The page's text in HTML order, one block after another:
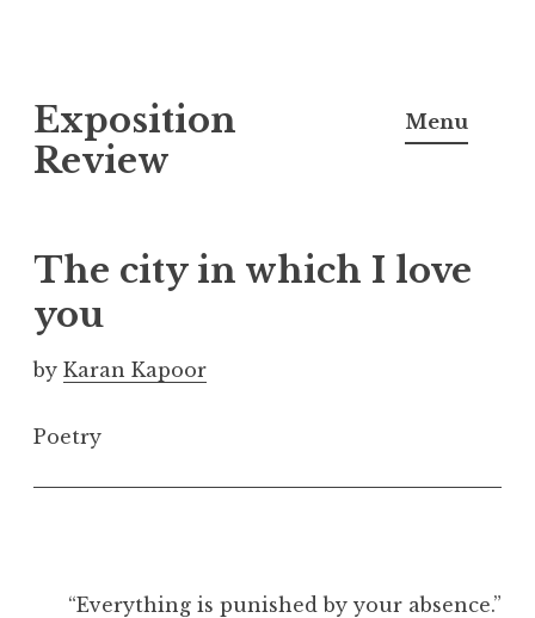
k
i
o
c
o
t
n
t
Exposition
Review
Menu
The city in which I love
you
by Karan Kapoor
Poetry
“Everything is punished by your absence.”